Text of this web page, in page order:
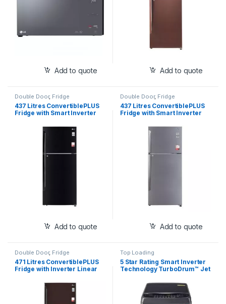
Add to quote Add to quote
Double Door, Fridge
437 Litres ConvertiblePLUS
Fridge with Smart Inverter
Cooling+™, Smart
Diagnosis™, Auto Smart
Connect™
Add to quote
Double Door, Fridge
437 Litres ConvertiblePLUS
Fridge with Smart Inverter
Cooling+™, Smart
Diagnosis™, Auto Smart
Add to quote
Double Door, Fridge
471 Litres ConvertiblePLUS
Fridge with Inverter Linear
Cooling+™, LG ThinQ,
Hygiene Fresh+™, Auto Smart
Connect™ (GL-T502FRS3)
Top Loading
5 Star Rating Smart Inverter
Technology TurboDrum™ Jet
Smart Diagnosis™